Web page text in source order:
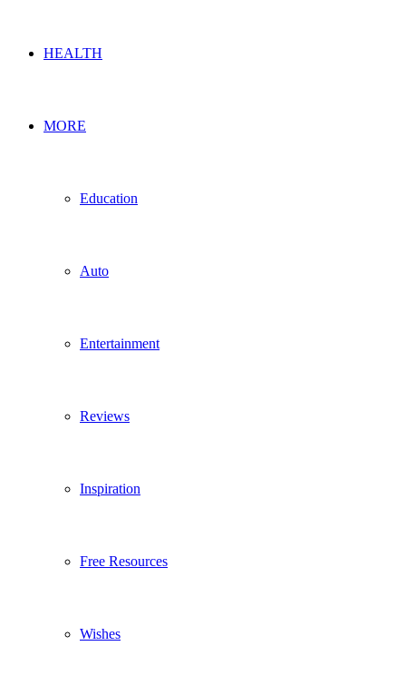
HEALTH
MORE
Education
Auto
Entertainment
Reviews
Inspiration
Free Resources
Wishes